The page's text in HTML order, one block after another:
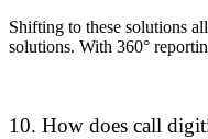
Shifting to these solutions
solutions. With 360°
10. How does call